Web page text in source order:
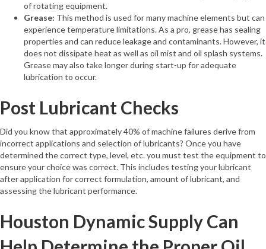
of rotating equipment.
Grease: This method is used for many machine elements but can
experience temperature limitations. As a pro, grease has sealing
properties and can reduce leakage and contaminants. However, it
does not dissipate heat as well as oil mist and oil splash systems.
Grease may also take longer during start-up for adequate
lubrication to occur.
Post Lubricant Checks
Did you know that approximately 40% of machine failures derive from
incorrect applications and selection of lubricants? Once you have
determined the correct type, level, etc. you must test the equipment to
ensure your choice was correct. This includes testing your lubricant
after application for correct formulation, amount of lubricant, and
assessing the lubricant performance.
Houston Dynamic Supply Can